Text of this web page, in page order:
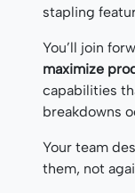
stapling
You’ll join
maximize
capabilities
breakdowns
Your team
them, not